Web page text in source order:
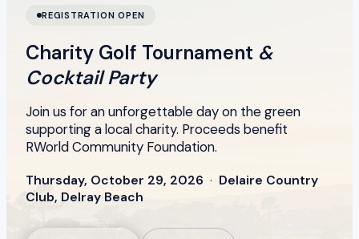
REGISTRATION OPEN
Charity Golf Tournament &
Cocktail Party
Join us for an unforgettable day on the green
supporting a local charity. Proceeds benefit
RWorld Community Foundation.
Thursday, October 29, 2026 · Delaire Country
Club, Delray Beach